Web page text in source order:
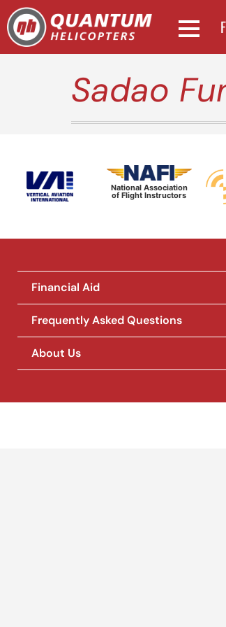
Sadao
National Association
of Flight Instructors
Financial Aid
Frequently Asked Questions
About Us